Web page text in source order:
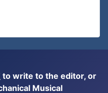
to write to the editor, or
Musical